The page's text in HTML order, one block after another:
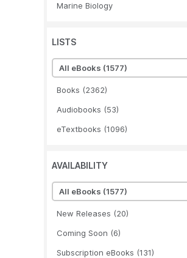
Marine Biology
LISTS
All eBooks (1577)
Books (2362)
Audiobooks (53)
eTextbooks (1096)
AVAILABILITY
All eBooks (1577)
New Releases (20)
Coming Soon (6)
Subscription eBooks (131)